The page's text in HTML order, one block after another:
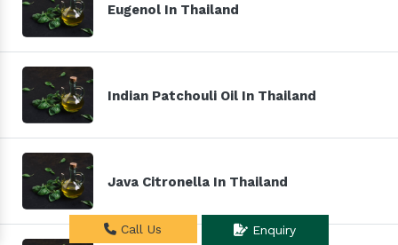
Eugenol In Thailand
Indian Patchouli Oil In Thailand
Java Citronella In Thailand
Call Us Enquiry